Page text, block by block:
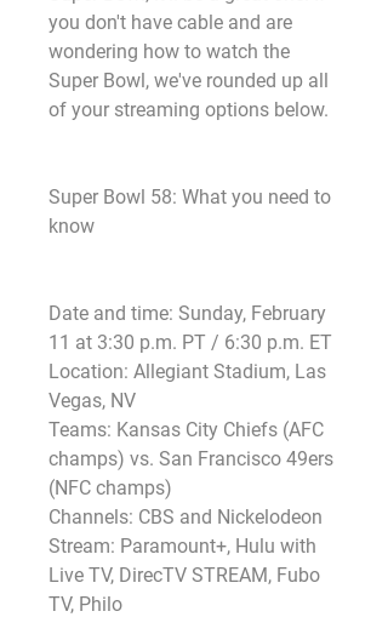
you don't have cable and are
wondering how to watch the
Super Bowl, we've rounded up all
of your streaming options below.
Super Bowl 58: What you need to
know
Date and time: Sunday, February
11 at 3:30 p.m. PT / 6:30 p.m. ET
Location: Allegiant Stadium, Las
Vegas, NV
Teams: Kansas City Chiefs (AFC
champs) vs. San Francisco 49ers
(NFC champs)
Channels: CBS and Nickelodeon
Stream: Paramount+, Hulu with
Live TV, DirecTV STREAM, Fubo
TV, Philo